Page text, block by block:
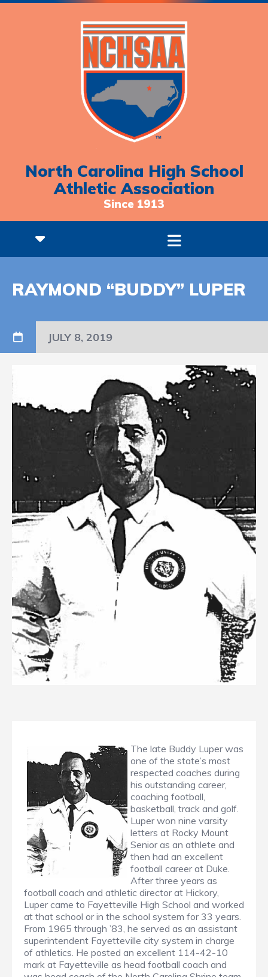
North Carolina High School
Athletic Association
Since 1913
RAYMOND “BUDDY” LUPER
JULY 8, 2019
The late Buddy Luper was
one of the state’s most
respected coaches during
his outstanding career,
coaching football,
basketball, track and golf.
Luper won nine varsity
letters at Rocky Mount
Senior as an athlete and
then had an excellent
football career at Duke.
After three years as
football coach and athletic director at Hickory,
Luper came to Fayetteville High School and worked
at that school or in the school system for 33 years.
From 1965 through ’83, he served as an assistant
superintendent Fayetteville city system in charge
of athletics. He posted an excellent 114-42-10
mark at Fayetteville as head football coach and